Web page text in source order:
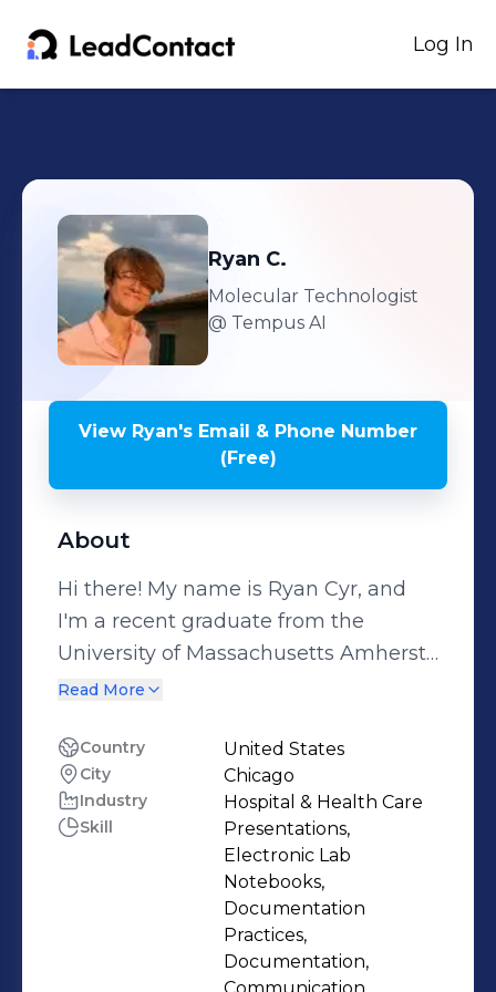
Log In
Ryan C.
Molecular Technologist
@ Tempus AI
View Ryan's Email & Phone Number
(Free)
About
Hi there! My name is Ryan Cyr, and
I'm a recent graduate from the
University of Massachusetts Amherst
with a B.S in Biochemistry and
learning and research. I'm highly
motivated to delve deeper into the
intricacies of biological systems and
explore novel ways to unravel their
mysteries. As a critical thinker and
problem solver, I possess excellent
analytical skills that I believe will
enable me to make significant
Read More
Country United States
City Chicago
Industry Hospital & Health Care
Skill
Presentations,
Electronic Lab
Notebooks,
Documentation
Practices,
Documentation,